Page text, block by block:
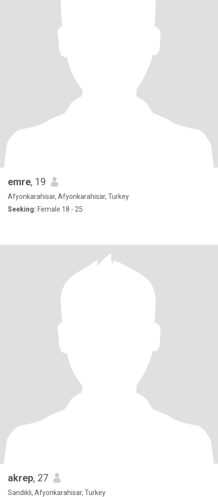
emre, 19
Afyonkarahisar, Afyonkarahisar, Turkey
Seeking: Female 18 - 25
akrep, 27
Sandıklı, Afyonkarahisar, Turkey